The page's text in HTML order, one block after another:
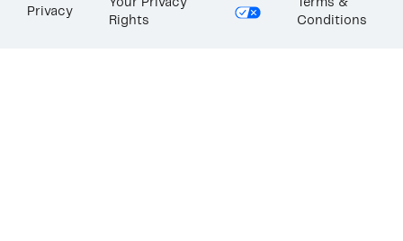
Privacy
Your Privacy
Rights
Terms &
Conditions